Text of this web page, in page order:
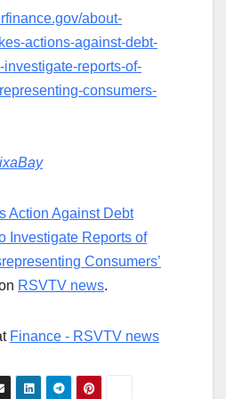
about-
actions-against-debt-
reports-of-
consumers-
Action Against Debt
Investigate Reports of
Consumers’
RSVTV news.
Finance - RSVTV news